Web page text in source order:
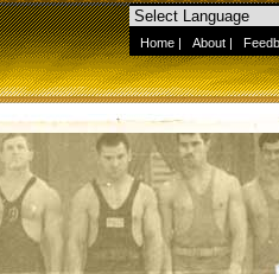
Home | About |